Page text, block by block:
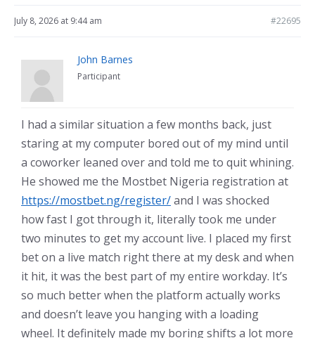
July 8, 2026 at 9:44 am #22695
John Barnes
Participant
I had a similar situation a few months back, just
staring at my computer bored out of my mind until
a coworker leaned over and told me to quit whining.
He showed me the Mostbet Nigeria registration at
https://mostbet.ng/register/and I was shocked
how fast I got through it, literally took me under
two minutes to get my account live. I placed my first
bet on a live match right there at my desk and when
it hit, it was the best part of my entire workday. It’s
so much better when the platform actually works
and doesn’t leave you hanging with a loading
wheel. It definitely made my boring shifts a lot more